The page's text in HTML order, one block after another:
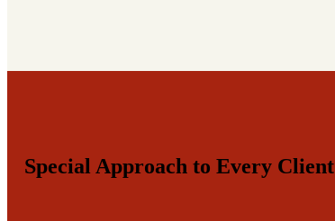
Special Approach to Every Client